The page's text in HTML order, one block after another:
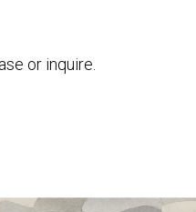
or inquire.